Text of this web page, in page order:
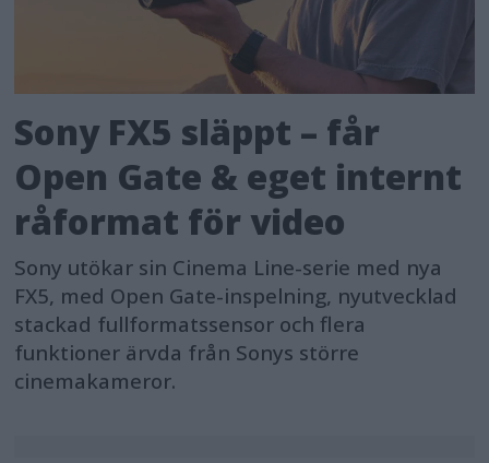
Sony FX5 släppt – får
Open Gate & eget internt
råformat för video
Sony utökar sin Cinema Line-serie med nya
FX5, med Open Gate-inspelning, nyutvecklad
stackad fullformatssensor och flera
funktioner ärvda från Sonys större
cinemakameror.